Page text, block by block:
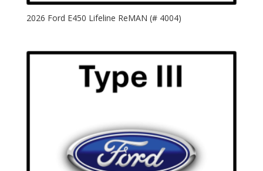
2026 Ford E450 Lifeline ReMAN (# 4004)